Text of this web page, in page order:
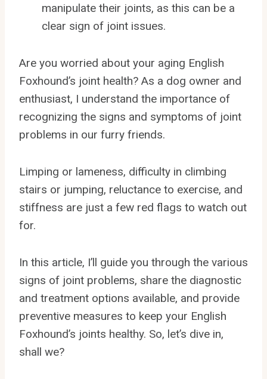
manipulate their joints, as this can be a
clear sign of joint issues.
Are you worried about your aging English
Foxhound’s joint health? As a dog owner and
enthusiast, I understand the importance of
recognizing the signs and symptoms of joint
problems in our furry friends.
Limping or lameness, difficulty in climbing
stairs or jumping, reluctance to exercise, and
stiffness are just a few red flags to watch out
for.
In this article, I’ll guide you through the various
signs of joint problems, share the diagnostic
and treatment options available, and provide
preventive measures to keep your English
Foxhound’s joints healthy. So, let’s dive in,
shall we?